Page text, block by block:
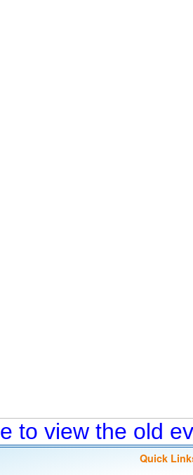
to view the old
Quick